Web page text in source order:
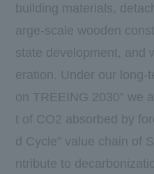
building materials,
arge-scale wooden
state development, and
eration. Under our long-
on TREEING 2030” we
t of CO2 absorbed by
d Cycle” value chain of
ntribute to